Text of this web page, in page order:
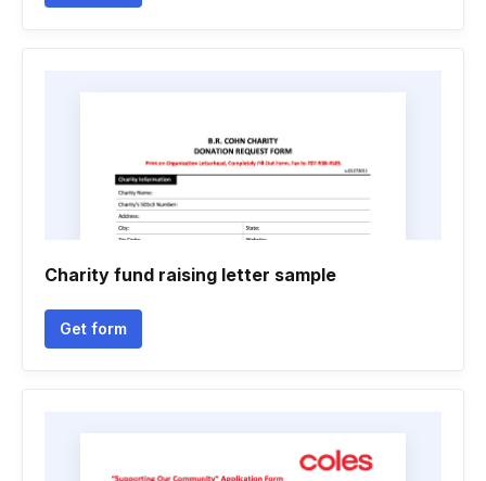
Charity fund raising letter sample
Get form